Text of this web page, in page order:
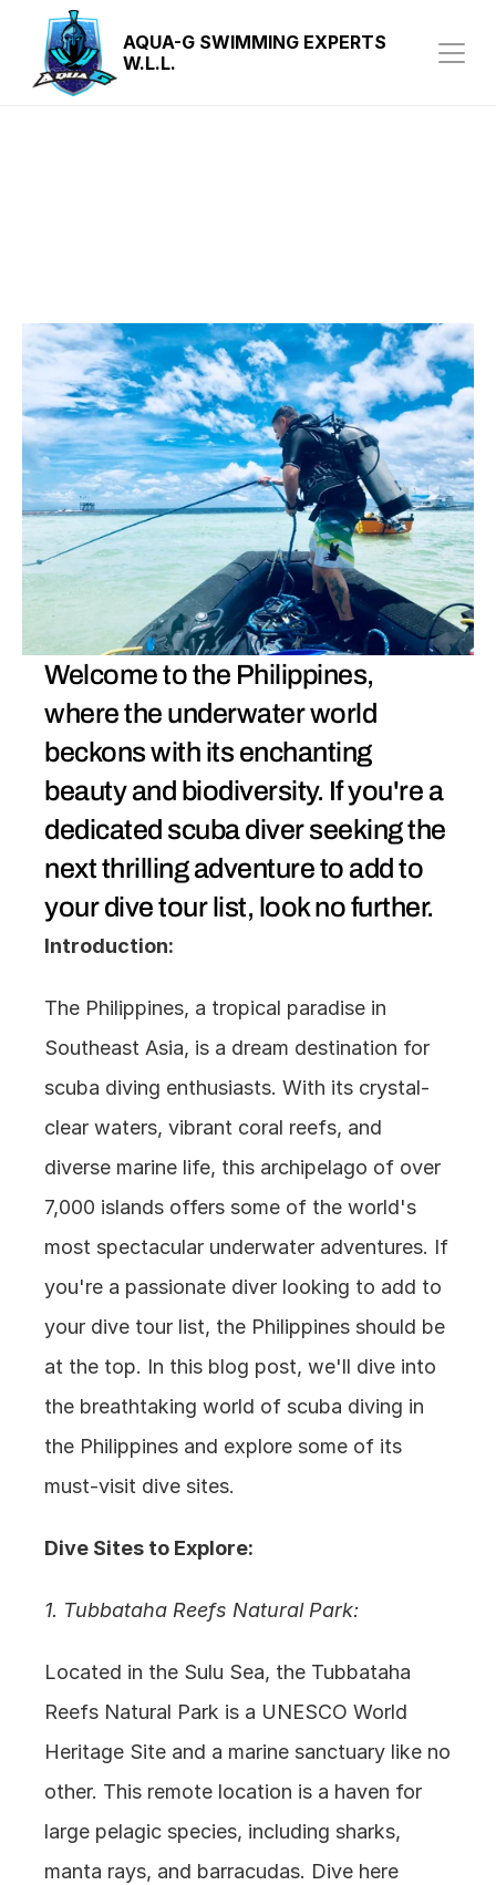
AQUA-G SWIMMING EXPERTS
W.L.L.
Welcome to the Philippines,
where the underwater world
beckons with its enchanting
beauty and biodiversity. If you're a
dedicated scuba diver seeking the
next thrilling adventure to add to
your dive tour list, look no further.
Introduction:
The Philippines, a tropical paradise in
Southeast Asia, is a dream destination for
scuba diving enthusiasts. With its crystal-
clear waters, vibrant coral reefs, and
diverse marine life, this archipelago of over
7,000 islands offers some of the world's
most spectacular underwater adventures. If
you're a passionate diver looking to add to
your dive tour list, the Philippines should be
at the top. In this blog post, we'll dive into
the breathtaking world of scuba diving in
the Philippines and explore some of its
must-visit dive sites.
Dive Sites to Explore:
1. Tubbataha Reefs Natural Park:
Located in the Sulu Sea, the Tubbataha
Reefs Natural Park is a UNESCO World
Heritage Site and a marine sanctuary like no
other. This remote location is a haven for
large pelagic species, including sharks,
manta rays, and barracudas. Dive here